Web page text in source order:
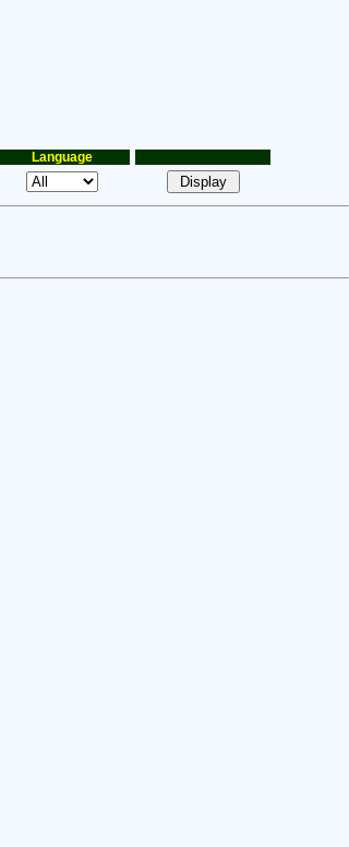
Language